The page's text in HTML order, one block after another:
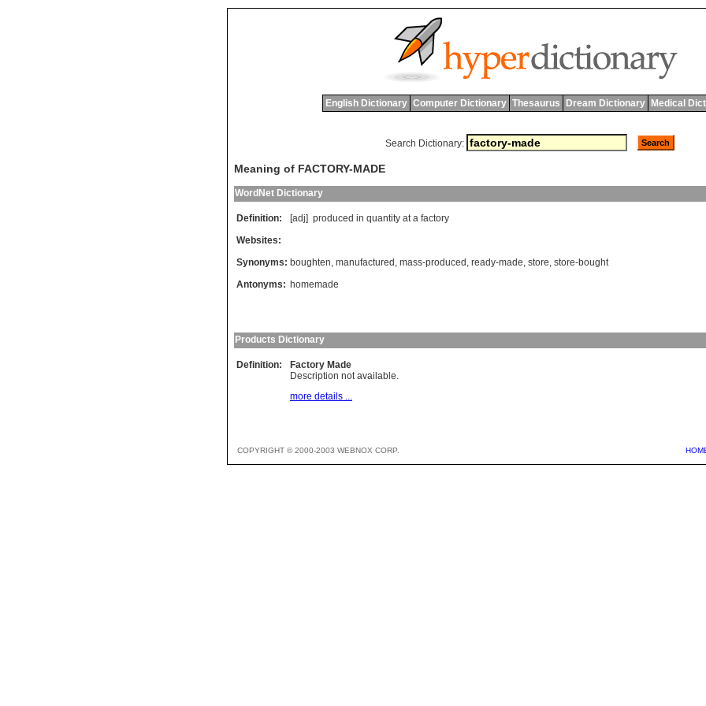
English Dictionary Computer Dictionary Thesaurus Dream Dictionary Medical
Search Dictionary:
Meaning of FACTORY-MADE
WordNet Dictionary
Definition: [adj] produced in quantity at a factory
Websites:
Synonyms: boughten, manufactured , mass-produced , ready-made, store, store-bought
Antonyms: homemade
Products Dictionary
Definition:
Factory Made
Description not available.
more details ...
COPYRIGHT © 2000-2003 WEBNOX CORP.